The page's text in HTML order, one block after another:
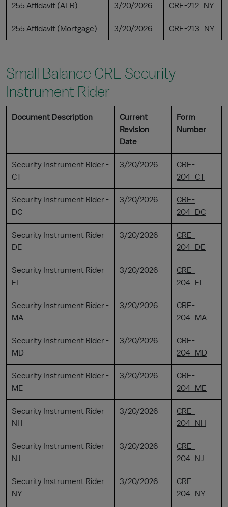
255 Affidavit (ALR) 3/20/2026 CRE-212_NY
255 Affidavit (Mortgage) 3/20/2026 CRE-213_NY
Small Balance CRE Security
Instrument Rider
Document Description
Current
Revision
Date
Form
Number
Security Instrument Rider -
CT
3/20/2026
CRE-
204_CT
Security Instrument Rider -
DC
3/20/2026
CRE-
204_DC
Security Instrument Rider -
DE
3/20/2026
CRE-
204_DE
Security Instrument Rider -
FL
3/20/2026
CRE-
204_FL
Security Instrument Rider -
MA
3/20/2026
CRE-
204_MA
Security Instrument Rider -
MD
3/20/2026
CRE-
204_MD
Security Instrument Rider -
ME
3/20/2026
CRE-
204_ME
Security Instrument Rider -
NH
3/20/2026
CRE-
204_NH
Security Instrument Rider -
NJ
3/20/2026
CRE-
204_NJ
Security Instrument Rider -
NY
3/20/2026
CRE-
204_NY